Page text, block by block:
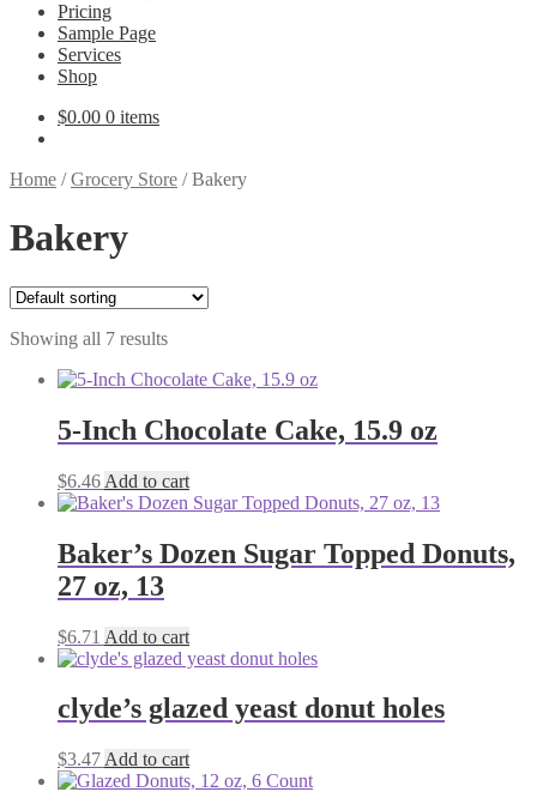
Pricing
Sample Page
Services
Shop
$0.00 0 items
Home /Grocery Store /Bakery
Bakery
Showing all 7 results
5-Inch Chocolate Cake, 15.9 oz
$6.46 Add to cart
Baker’s Dozen Sugar Topped Donuts,
27 oz, 13
$6.71 Add to cart
clyde’s glazed yeast donut holes
$3.47 Add to cart